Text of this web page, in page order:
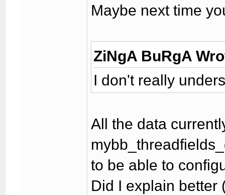
Maybe next time
ZiNgA BuRgA
I don't really
All the data
to be able to
Did I explain better